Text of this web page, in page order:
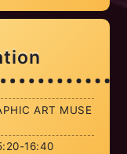
ART MUSE
16:40